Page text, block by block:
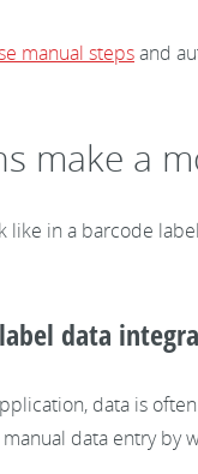
manual stepsand
make a
like in a barcode
data
data is
data entry by